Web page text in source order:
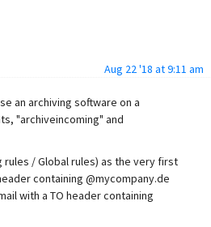
Aug 22 '18 at 9:11 am
an archiving software on a
"archiveincoming" and
/ Global rules) as the very first
containing @mycompany.de
with a TO header containing